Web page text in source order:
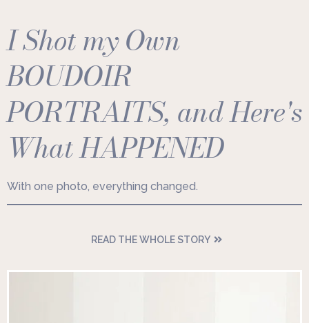
I Shot my Own
BOUDOIR
PORTRAITS, and Here's
What HAPPENED
With one photo, everything changed.
READ THE WHOLE STORY